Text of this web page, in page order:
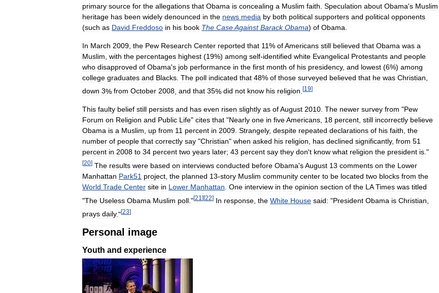
primary source for the allegations that Obama is concealing a Muslim faith Speculation about Obama's Muslim
heritage has been widely denounced in the news media by both political supporters and political opponents
(such as David Freddoso in his book The CaseAgainst Barack Obama) of Obama
In March 2009 the Pew Research Center reported that 11% ofAmericans still believed that Obama was a
Muslim with the percentages highest (19%) among self-identified white Evangelical Protestants and people
who disapproved of Obama's job performance in the first month of his presidency, and lowest (6%) among
college graduates and Blacks The poll indicated that 48% of those surveyed believed that he was Christian
down 3% from October 2008 and that 35% did not know his religion [19]
This faulty belief still persists and has even risen slightly as ofAugust 2010. The newer survey from "Pew
Forum on Religion and Public Life" cites that "Nearly one in fiveAmericans, 18 percent, still incorrectly believe
Obama is a Muslim, up from 11 percent in 2009. Strangely, despite repeated declarations of his faith, the
number of people that correctly say "Christian" when asked his religion, has declined significantly, from 51
percent in 2008 to 34 percent two years later; 43 percent say they don't know what religion the president is."
[20] The results were based on interviews conducted before Obama'sAugust 13 comments on the Lower
Manhattan Park51 project the planned 13-story Muslim community center to be located two blocks from the
World Trade Center site in Lower Manhattan One interview in the opinion section of the LA Times was titled
"The Useless Obama Muslim poll ."[21 ][22] In response the White House said: "President Obama is Christian
prays daily."[23]
Personal image
Youth and experience